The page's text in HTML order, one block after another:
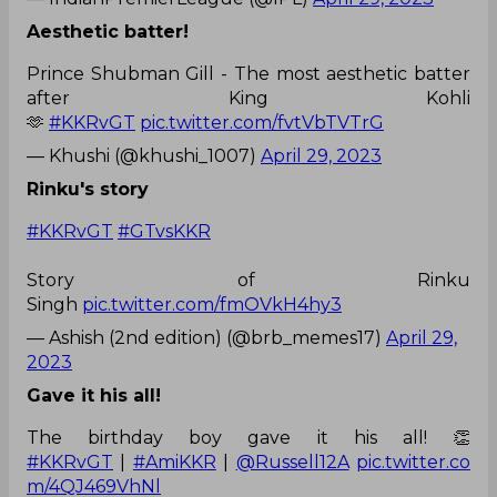
Aesthetic batter!
Prince Shubman Gill - The most aesthetic batter
after King Kohli
🫶 #KKRvGT pic.twitter.com/fvtVbTVTrG
— Khushi (@khushi_1007) April 29, 2023
Rinku's story
#KKRvGT #GTvsKKR
Story of Rinku
Singh pic.twitter.com/fmOVkH4hy3
— Ashish (2nd edition) (@brb_memes17) April 29,
2023
Gave it his all!
The birthday boy gave it his all! 👏
#KKRvGT
#AmiKKR @Russell12A pic.twitter.co
m/4QJ469VhNl